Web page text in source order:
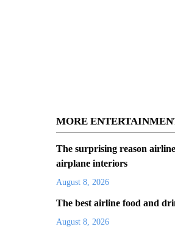
MORE
The surprising reason
airplane interiors
August 8, 2026
The best airline food and
August 8, 2026